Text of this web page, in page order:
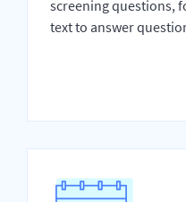
screening questions,
text to answer